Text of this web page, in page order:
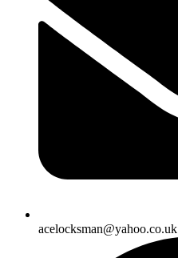
acelocksman@yahoo.co.uk